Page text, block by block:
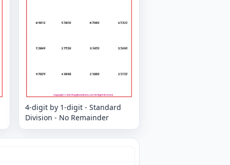
4-digit by 1-digit - Standard
Division - No Remainder